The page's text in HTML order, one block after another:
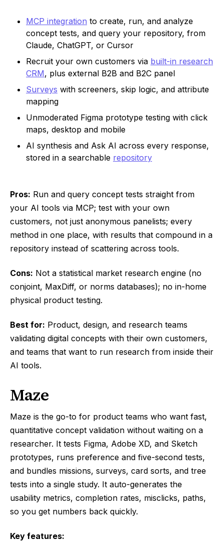
MCP integration to create, run, and analyze
concept tests, and query your repository, from
Claude, ChatGPT, or Cursor
Recruit your own customers via built-in research
CRM, plus external B2B and B2C panel
Surveys with screeners, skip logic, and attribute
mapping
Unmoderated Figma prototype testing with click
maps, desktop and mobile
AI synthesis and Ask AI across every response,
stored in a searchable repository
Pros: Run and query concept tests straight from
your AI tools via MCP; test with your own
customers, not just anonymous panelists; every
method in one place, with results that compound in a
repository instead of scattering across tools.
Cons: Not a statistical market research engine (no
conjoint, MaxDiff, or norms databases); no in-home
physical product testing.
Best for: Product, design, and research teams
validating digital concepts with their own customers,
and teams that want to run research from inside their
AI tools.
Maze
Maze is the go-to for product teams who want fast,
quantitative concept validation without waiting on a
researcher. It tests Figma, Adobe XD, and Sketch
prototypes, runs preference and five-second tests,
and bundles missions, surveys, card sorts, and tree
tests into a single study. It auto-generates the
usability metrics, completion rates, misclicks, paths,
so you get numbers back quickly.
Key features: